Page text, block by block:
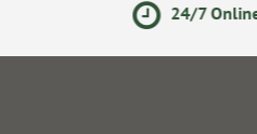
7 Online Ordering